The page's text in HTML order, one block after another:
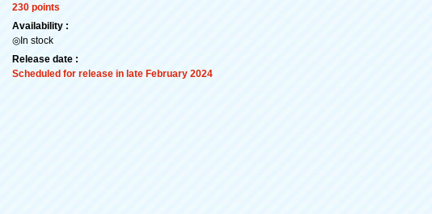
230 points
Availability :
◎In stock
Release date :
Scheduled for release in late February 2024